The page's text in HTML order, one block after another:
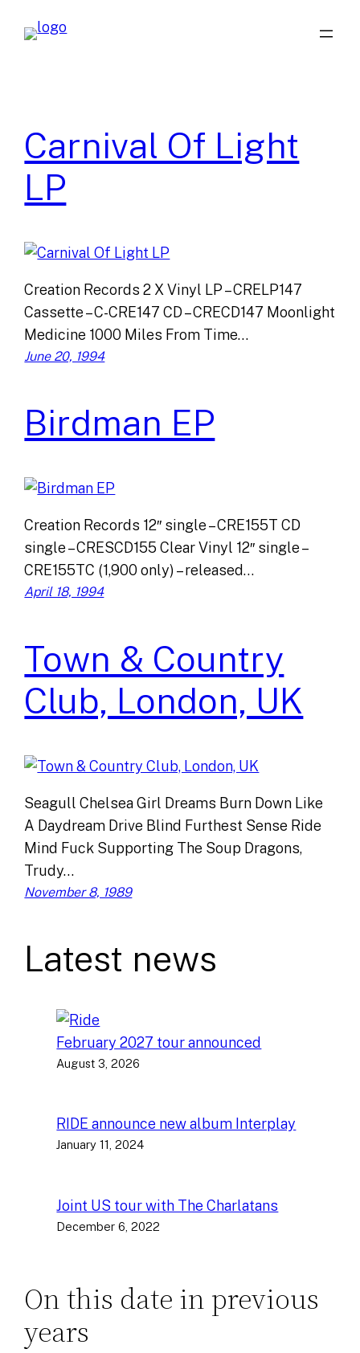
Carnival Of Light
LP
Creation Records 2 X Vinyl LP – CRELP147
Cassette – C-CRE147 CD – CRECD147 Moonlight
Medicine 1000 Miles From Time…
June 20, 1994
Birdman EP
Creation Records 12″ single – CRE155T CD
single – CRESCD155 Clear Vinyl 12″ single –
CRE155TC (1,900 only) – released…
April 18, 1994
Town & Country
Club, London, UK
Seagull Chelsea Girl Dreams Burn Down Like
A Daydream Drive Blind Furthest Sense Ride
Mind Fuck Supporting The Soup Dragons,
Trudy…
November 8, 1989
Latest news
February 2027 tour announced
August 3, 2026
RIDE announce new album Interplay
January 11, 2024
Joint US tour with The Charlatans
December 6, 2022
On this date in previous
years